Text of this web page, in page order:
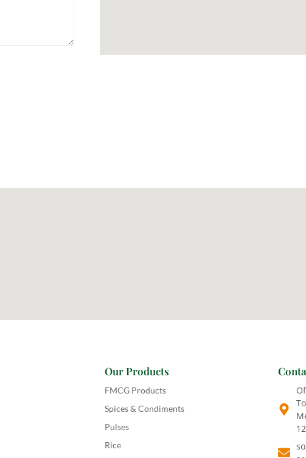
Our Products
FMCG Products
Spices & Condiments
Pulses
Rice